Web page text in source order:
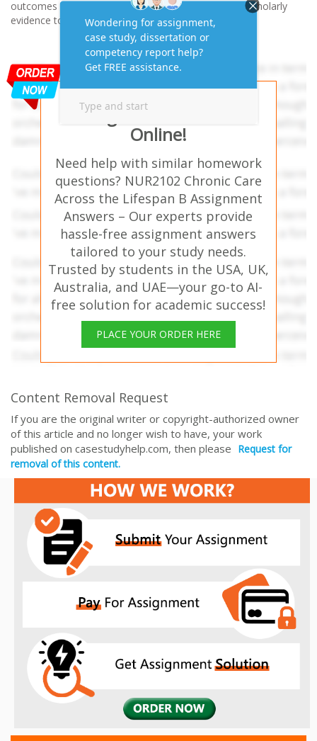
outcomes and quality of life. Use the best available scholarly
evidence to support your discussion.
Get AI-Free Expert
Assignment Answers
Online!
Need help with similar homework
questions? NUR2102 Chronic Care
Across the Lifespan B Assignment
Answers – Our experts provide
hassle-free assignment answers
tailored to your study needs.
Trusted by students in the USA, UK,
Australia, and UAE—your go-to AI-
free solution for academic success!
PLACE YOUR ORDER HERE
Content Removal Request
If you are the original writer or copyright-authorized owner
of this article and no longer wish to have, your work
published on casestudyhelp.com, then please Request for
removal of this content.